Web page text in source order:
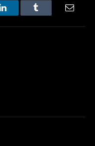
LinkedInTumblr Email